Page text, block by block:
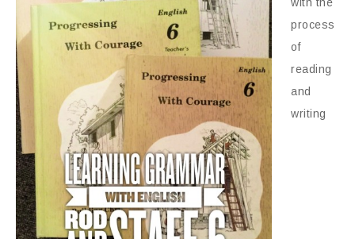
process
of
reading
and
writing